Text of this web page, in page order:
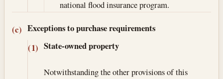
national flood insurance program.
(c) Exceptions to purchase requirements
(1) State-owned property
Notwithstanding the other provisions of this